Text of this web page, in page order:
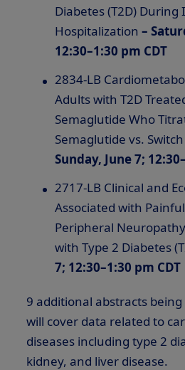
Diabetes (T2D) During
Hospitalization–
12:30–1:30 pm CDT
2834-LB
Adults with T2D
Semaglutide Who
Semaglutide vs.
Sunday, June 7;
2717-LB Clinical and
Associated with
Peripheral
with Type 2 Diabetes
7; 12:30–1:30 pm CDT
9 additional abstracts
will cover data related to
diseases including type 2
kidney, and liver disease.